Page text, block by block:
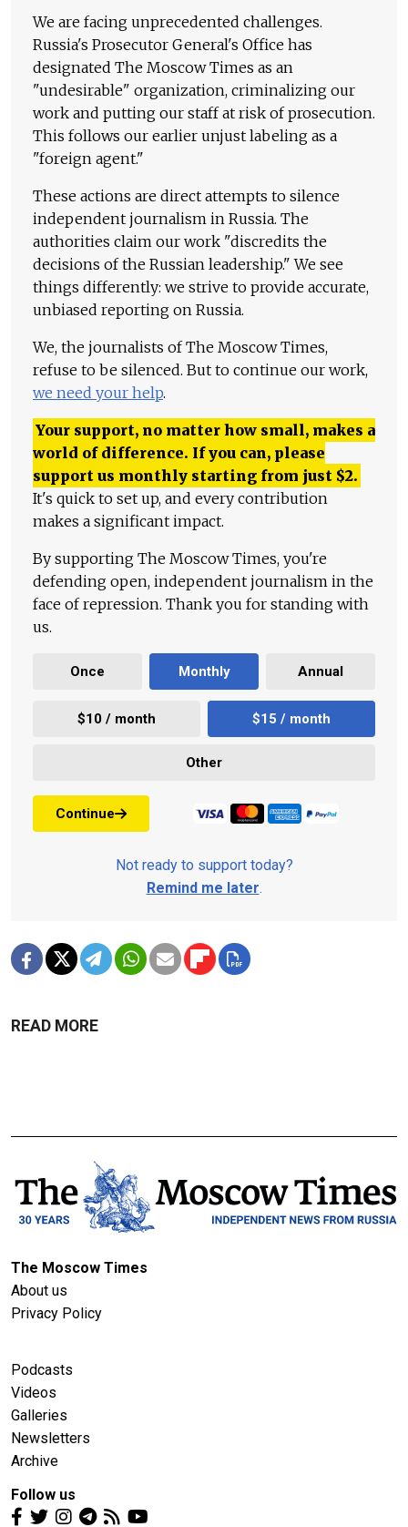
We are facing unprecedented challenges.
Russia's Prosecutor General's Office has
designated The Moscow Times as an
"undesirable" organization, criminalizing our
work and putting our staff at risk of prosecution.
This follows our earlier unjust labeling as a
"foreign agent."
These actions are direct attempts to silence
independent journalism in Russia. The
authorities claim our work "discredits the
decisions of the Russian leadership." We see
things differently: we strive to provide accurate,
unbiased reporting on Russia.
We, the journalists of The Moscow Times,
refuse to be silenced. But to continue our work,
we need your help.
Your support, no matter how small, makes a
world of difference. If you can, please
support us monthly starting from just $2.
It's quick to set up, and every contribution
makes a significant impact.
By supporting The Moscow Times, you're
defending open, independent journalism in the
face of repression. Thank you for standing with
us.
Once Monthly Annual
$10 / month $15 / month
Other
Continue
Not ready to support today?
Remind me later.
READ MORE
The Moscow Times
About us
Privacy Policy
Podcasts
Videos
Galleries
Newsletters
Archive
Follow us